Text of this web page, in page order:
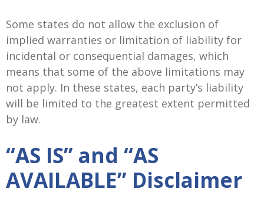
Some states do not allow the exclusion of
implied warranties or limitation of liability for
incidental or consequential damages, which
means that some of the above limitations may
not apply. In these states, each party’s liability
will be limited to the greatest extent permitted
by law.
“AS IS” and “AS
AVAILABLE” Disclaimer